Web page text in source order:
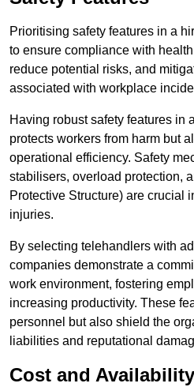
Prioritising safety features in a
to ensure compliance with
reduce potential risks, and
associated with workplace
Having robust safety features in
protects workers from harm but
operational efficiency. Safety
stabilisers, overload protection,
Protective Structure) are crucial
injuries.
By selecting telehandlers with
companies demonstrate a
work environment, fostering
increasing productivity. These
personnel but also shield the
liabilities and reputational
Cost and Availability